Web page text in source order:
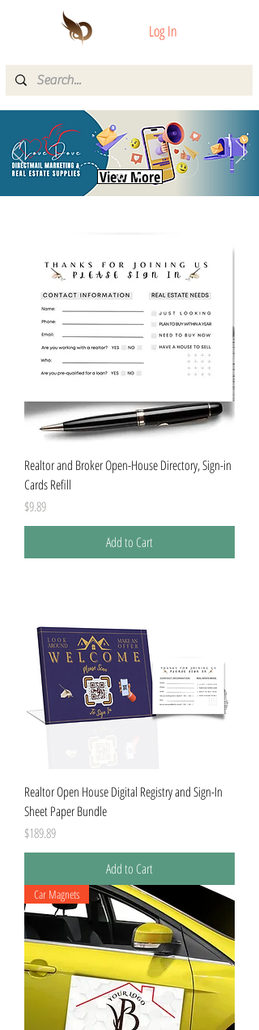
Log In
View More
Realtor and Broker Open-House Directory, Sign-in
Cards Refill
Price
$9.89
Add to Cart
Realtor Open House Digital Registry and Sign-In
Sheet Paper Bundle
Price
$189.89
Add to Cart
Car Magnets